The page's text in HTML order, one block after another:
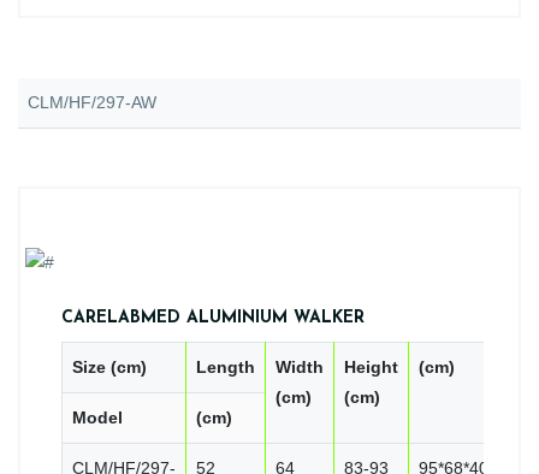
CLM/HF/297-AW
CARELABMED ALUMINIUM WALKER
Size (cm) Length
Width
(cm)
Height
(cm)
(cm)
Model (cm)
CLM/HF/297-
52 64 83-93 95*68*40